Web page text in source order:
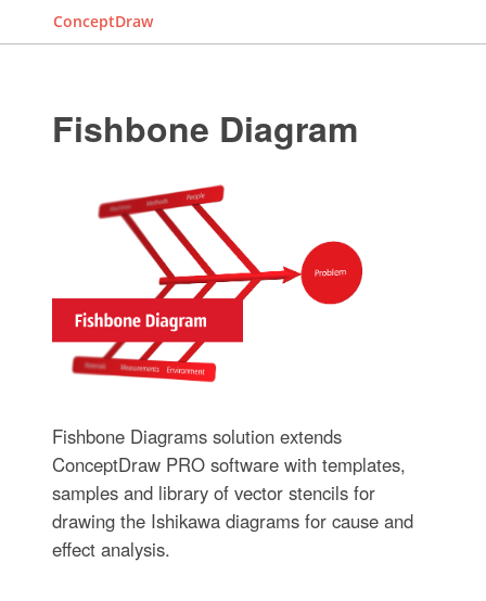
ConceptDraw
Fishbone Diagram
Fishbone Diagrams solution extends
ConceptDraw PRO software with templates,
samples and library of vector stencils for
drawing the Ishikawa diagrams for cause and
effect analysis.